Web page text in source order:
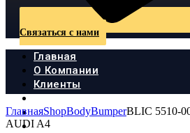
Связаться с нами
Главная
О Компании
Клиенты
Продукция
Новости
Документы
ГлавнаяShopBodyBumperBLIC 5510-
AUDI A4